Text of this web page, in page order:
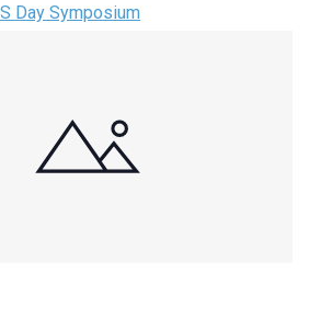
Day Symposium